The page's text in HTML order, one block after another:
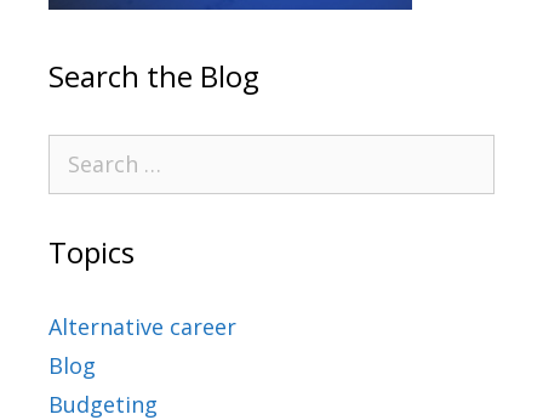
Search the Blog
Topics
Alternative career
Blog
Budgeting